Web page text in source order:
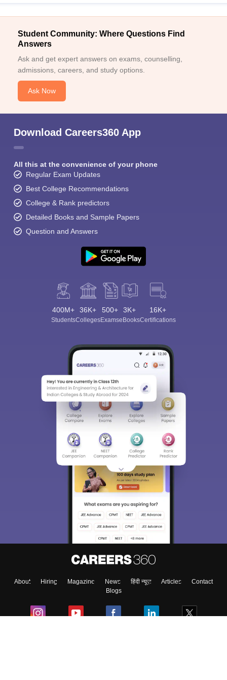
Student Community: Where Questions Find
Answers
Ask and get expert answers on exams, counselling,
admissions, careers, and study options.
Ask Now
Download Careers360 App
All this at the convenience of your phone
Regular Exam Updates
Best College Recommendations
College & Rank predictors
Detailed Books and Sample Papers
Question and Answers
400M+
Students
36K+
Colleges
500+
Exams
3K+
eBooks
16K+
Certifications
About Hiring Magazine News हिंदी न्यूज़ Articles
Contact
Blogs
Sign In/Sign Up
We endeavor to keep you informed and help you
access our resources on Exams, Study
Material, Counseling, Colleges etc.
Enter Mobile
Skip Sign In